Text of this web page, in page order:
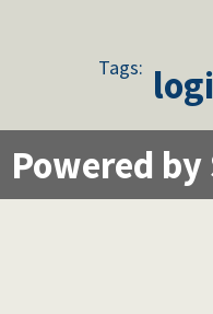
Tags:
Powered